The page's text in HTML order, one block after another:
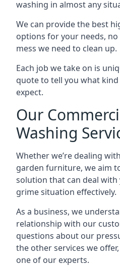
washing in almost any
We can provide the best
options for your needs,
mess we need to clean up.
Each job we take on is
quote to tell you what
expect.
Our
Washing
Whether we’re dealing
garden furniture, we aim
solution that can deal
grime situation effectively.
As a business, we
relationship with our
questions about our
the other services we
one of our experts.